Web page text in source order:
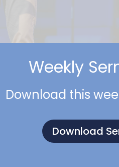
Weekly
Download this
Download